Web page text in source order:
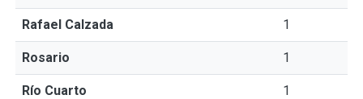
Rafael Calzada 1
Rosario 1
Río Cuarto 1